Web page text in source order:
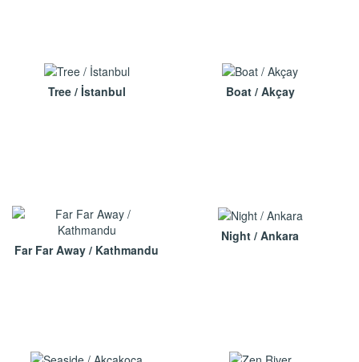
Tree / İstanbul Boat / Akçay
Far Far Away / Kathmandu
Night / Ankara